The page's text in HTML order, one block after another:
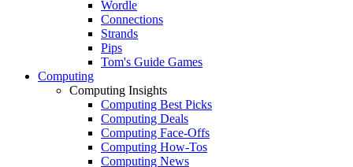
Wordle
Connections
Strands
Pips
Tom's Guide Games
Computing
Computing Insights
Computing Best Picks
Computing Deals
Computing Face-Offs
Computing How-Tos
Computing News